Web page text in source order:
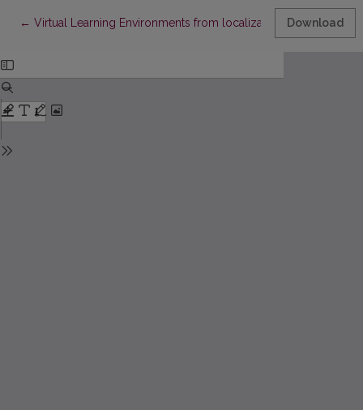
← Return to Article Details
Virtual Learning Environments from localization point of view
Download